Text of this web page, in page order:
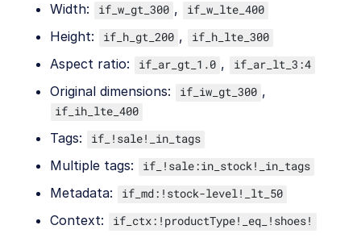
Width: if_w_gt_300 , if_w_lte_400
Height: if_h_gt_200 , if_h_lte_300
Aspect ratio: if_ar_gt_1.0 , if_ar_lt_3:4
Original dimensions: if_iw_gt_300 ,
if_ih_lte_400
Tags: if_!sale!_in_tags
Multiple tags: if_!sale:in_stock!_in_tags
Metadata: if_md:!stock-level!_lt_50
Context: if_ctx:!productType!_eq_!shoes!